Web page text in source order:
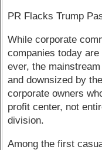
PR Flacks Trump
While corporate
companies today
ever, the
and downsized by
corporate owners
profit center, not
division.
Among the first